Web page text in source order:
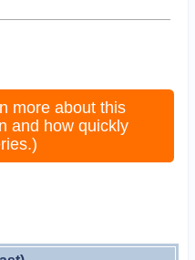
more about this
and how quickly